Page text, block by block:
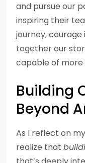
and pursue our
inspiring their
journey,
together our
capable of more
Building
Beyond
As I reflect on
realize that